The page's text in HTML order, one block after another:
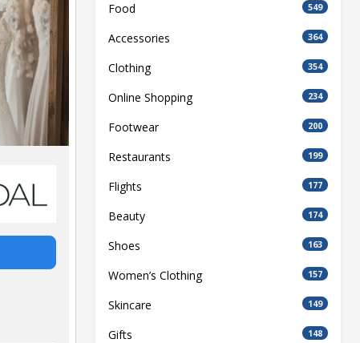
Food 549
Accessories 364
Clothing 354
Online Shopping 234
Footwear 200
Restaurants 199
Flights 177
Beauty 174
Shoes 163
Women’s Clothing 157
Skincare 149
Gifts 148